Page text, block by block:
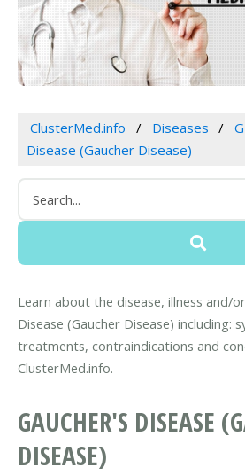
ClusterMed.info Diseases G
Disease (Gaucher Disease)
Learn about the disease, illness and/
Disease (Gaucher Disease) including:
treatments, contraindications and
ClusterMed.info.
GAUCHER'S DISEASE
DISEASE)